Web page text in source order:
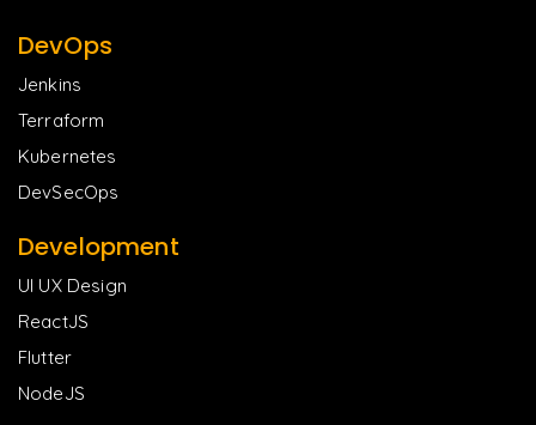
DevOps
Jenkins
Terraform
Kubernetes
DevSecOps
Development
UI UX Design
ReactJS
Flutter
NodeJS